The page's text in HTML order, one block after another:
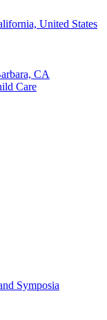
United States
CA
Care
Symposia